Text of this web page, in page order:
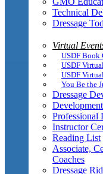
Technical
Dressage
Virtual
USDF Book
USDF
USDF
You Be the
Dressage
Professional
Instructor
Reading List
Associate,
Coaches
Dressage